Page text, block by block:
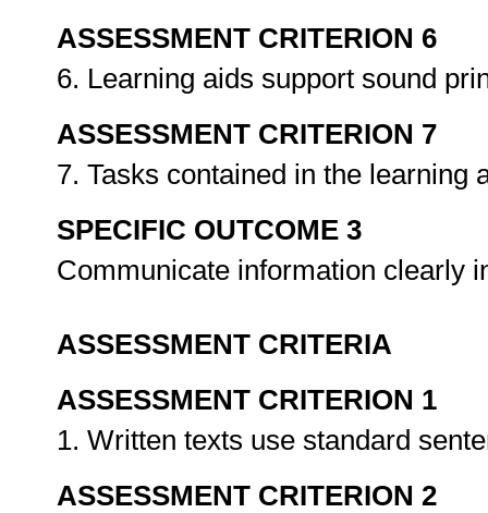
ASSESSMENT CRITERION 6
6. Learning aids support sound
ASSESSMENT CRITERION 7
7. Tasks contained in the
SPECIFIC OUTCOME 3
Communicate information clearly
ASSESSMENT CRITERIA
ASSESSMENT CRITERION 1
1. Written texts use standard
ASSESSMENT CRITERION 2